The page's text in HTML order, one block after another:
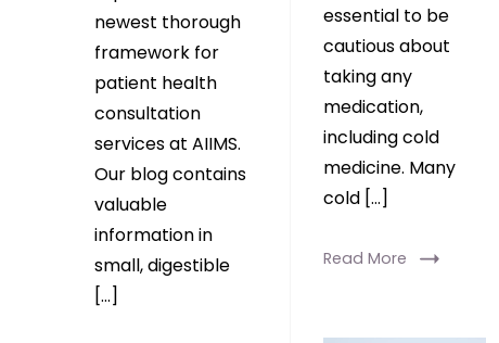
newest thorough
framework for
patient health
consultation
services at AIIMS.
Our blog contains
valuable
information in
small, digestible
[…]
essential to be
cautious about
taking any
medication,
including cold
medicine. Many
cold […]
Read More